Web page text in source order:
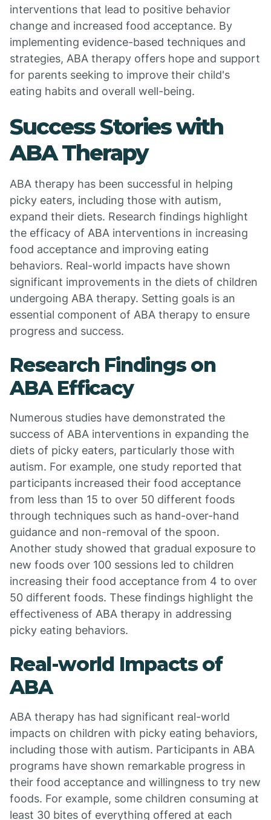
interventions that lead to positive behavior
change and increased food acceptance. By
implementing evidence-based techniques and
strategies, ABA therapy offers hope and support
for parents seeking to improve their child's
eating habits and overall well-being.
Success Stories with
ABA Therapy
ABA therapy has been successful in helping
picky eaters, including those with autism,
expand their diets. Research findings highlight
the efficacy of ABA interventions in increasing
food acceptance and improving eating
behaviors. Real-world impacts have shown
significant improvements in the diets of children
undergoing ABA therapy. Setting goals is an
essential component of ABA therapy to ensure
progress and success.
Research Findings on
ABA Efficacy
Numerous studies have demonstrated the
success of ABA interventions in expanding the
diets of picky eaters, particularly those with
autism. For example, one study reported that
participants increased their food acceptance
from less than 15 to over 50 different foods
through techniques such as hand-over-hand
guidance and non-removal of the spoon.
Another study showed that gradual exposure to
new foods over 100 sessions led to children
increasing their food acceptance from 4 to over
50 different foods. These findings highlight the
effectiveness of ABA therapy in addressing
picky eating behaviors.
Real-world Impacts of
ABA
ABA therapy has had significant real-world
impacts on children with picky eating behaviors,
including those with autism. Participants in ABA
programs have shown remarkable progress in
their food acceptance and willingness to try new
foods. For example, some children consuming at
least 30 bites of everything offered at each